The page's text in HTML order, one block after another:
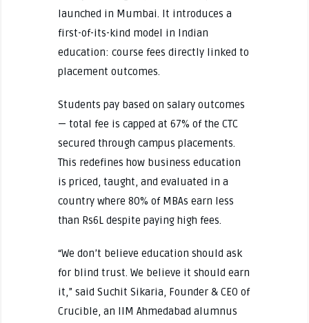
launched in Mumbai. It introduces a
first-of-its-kind model in Indian
education: course fees directly linked to
placement outcomes.
Students pay based on salary outcomes
— total fee is capped at 67% of the CTC
secured through campus placements.
This redefines how business education
is priced, taught, and evaluated in a
country where 80% of MBAs earn less
than Rs6L despite paying high fees.
“We don’t believe education should ask
for blind trust. We believe it should earn
it,” said Suchit Sikaria, Founder & CEO of
Crucible, an IIM Ahmedabad alumnus